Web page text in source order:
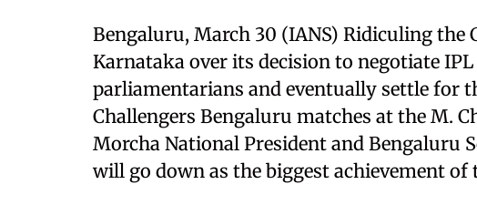
Bengaluru, March 30 (IANS) Ridiculing the
Karnataka over its decision to negotiate
parliamentarians and eventually settle for
Challengers Bengaluru matches at the M.
Morcha National President and Bengaluru
will go down as the biggest achievement of